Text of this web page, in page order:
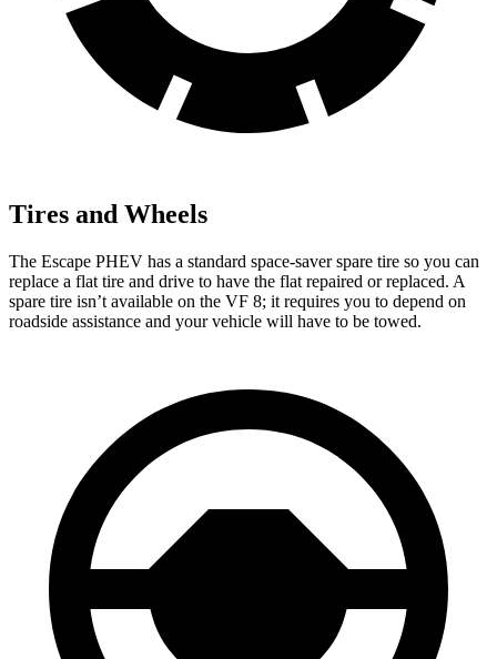
Tires and Wheels
The Escape PHEV has a standard space-saver spare tire so you can
replace a flat tire and drive to have the flat repaired or replaced. A
spare tire isn’t available on the VF 8; it requires you to depend on
roadside assistance and your vehicle will have to be towed.